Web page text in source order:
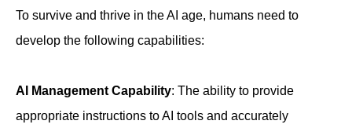
To survive and thrive in the AI age, humans need to
develop the following capabilities:
AI Management Capability: The ability to provide
appropriate instructions to AI tools and accurately